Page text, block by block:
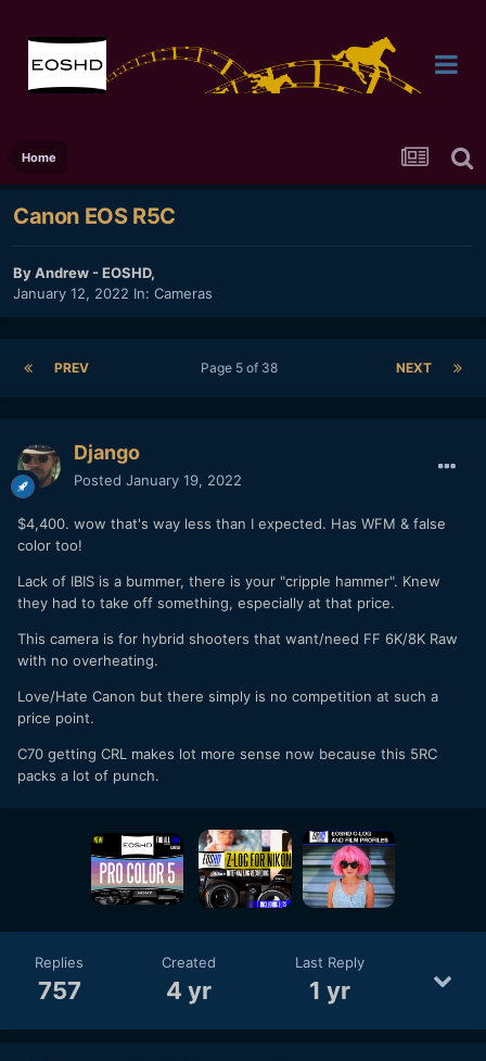
Home
Canon EOS R5C
ByAndrew - EOSHD,
January 12, 2022 In: Cameras
PREV NEXT
Page 5 of 38
Django
Posted January 19, 2022
$4,400. wow that's way less than I expected. Has WFM & false
color too!
Lack of IBIS is a bummer, there is your "cripple hammer". Knew
they had to take off something, especially at that price.
This camera is for hybrid shooters that want/need FF 6K/8K Raw
with no overheating.
Love/Hate Canon but there simply is no competition at such a
price point.
C70 getting CRL makes lot more sense now because this 5RC
packs a lot of punch.
Replies
757
Created
4 yr
Last Reply
1 yr